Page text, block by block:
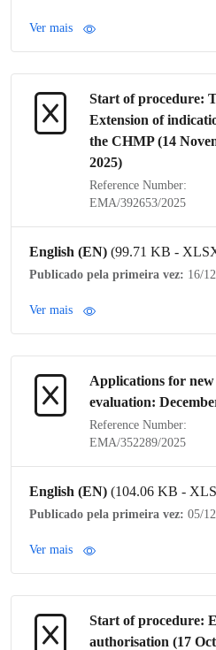
Ver mais
Start of procedure:
Extension of
the CHMP(14
2025)
Reference Number:
EMA/392653/2025
English (EN) (99.71 KB -
Publicado pela primeira vez: 16/
Ver mais
Applications for
evaluation:
Reference Number:
EMA/352289/2025
English (EN) (104.06 KB -
Publicado pela primeira vez: 05/
Ver mais
Start of procedure:
authorisation (17